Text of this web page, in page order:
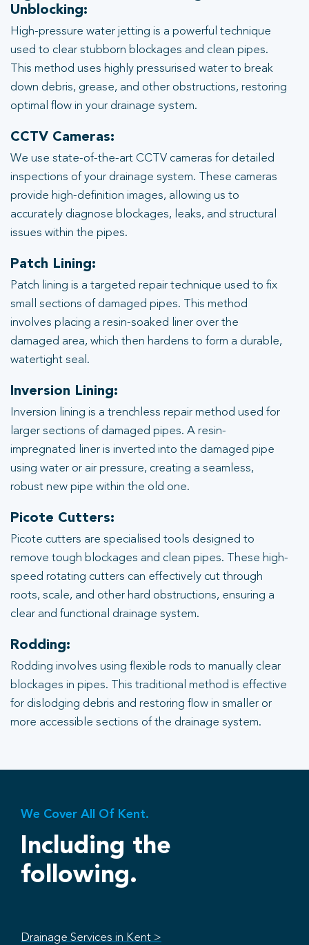
Unblocking:
High-pressure water jetting is a powerful technique
used to clear stubborn blockages and clean pipes.
This method uses highly pressurised water to break
down debris, grease, and other obstructions, restoring
optimal flow in your drainage system.
CCTV Cameras:
We use state-of-the-art CCTV cameras for detailed
inspections of your drainage system. These cameras
provide high-definition images, allowing us to
accurately diagnose blockages, leaks, and structural
issues within the pipes.
Patch Lining:
Patch lining is a targeted repair technique used to fix
small sections of damaged pipes. This method
involves placing a resin-soaked liner over the
damaged area, which then hardens to form a durable,
watertight seal.
Inversion Lining:
Inversion lining is a trenchless repair method used for
larger sections of damaged pipes. A resin-
impregnated liner is inverted into the damaged pipe
using water or air pressure, creating a seamless,
robust new pipe within the old one.
Picote Cutters:
Picote cutters are specialised tools designed to
remove tough blockages and clean pipes. These high-
speed rotating cutters can effectively cut through
roots, scale, and other hard obstructions, ensuring a
clear and functional drainage system.
Rodding:
Rodding involves using flexible rods to manually clear
blockages in pipes. This traditional method is effective
for dislodging debris and restoring flow in smaller or
more accessible sections of the drainage system.
We Cover All Of Kent.
Including the
following.
Drainage Services in Kent >